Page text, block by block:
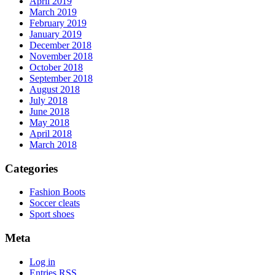
March 2019
February 2019
January 2019
December 2018
November 2018
October 2018
September 2018
August 2018
July 2018
June 2018
May 2018
April 2018
March 2018
Categories
Fashion Boots
Soccer cleats
Sport shoes
Meta
Log in
Entries RSS